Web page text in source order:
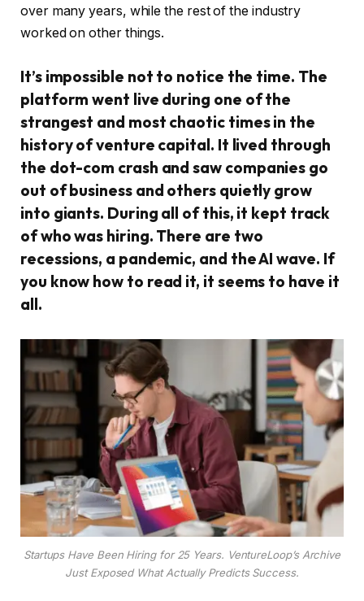
over many years, while the rest of the industry
worked on other things.
It’s impossible not to notice the time. The
platform went live during one of the
strangest and most chaotic times in the
history of venture capital. It lived through
the dot-com crash and saw companies go
out of business and others quietly grow
into giants. During all of this, it kept track
of who was hiring. There are two
recessions, a pandemic, and the AI wave. If
you know how to read it, it seems to have it
all.
Startups Have Been Hiring for 25 Years. VentureLoop’s Archive
Just Exposed What Actually Predicts Success.